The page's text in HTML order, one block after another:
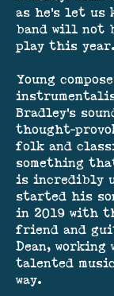
as he's let us
band will not
play this year.
Young
Bradley's
thought-
folk and
something
is incredibly
started his
in 2019 with
friend and
Dean, working
talented
way.